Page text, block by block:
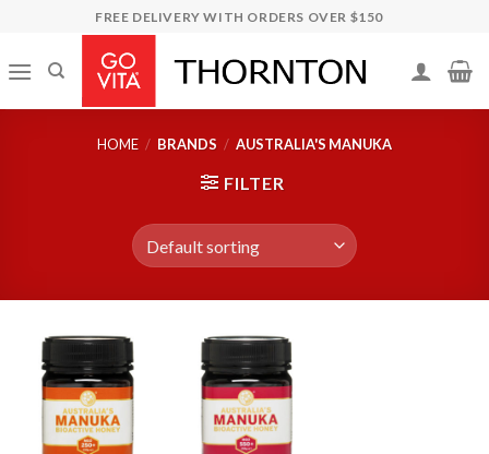
content
FREE DELIVERY WITH ORDERS OVER $150
HOME / BRANDS / AUSTRALIA'S MANUKA
FILTER